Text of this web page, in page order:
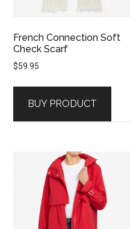
French Connection Soft
Check Scarf
$59.95
BUY PRODUCT